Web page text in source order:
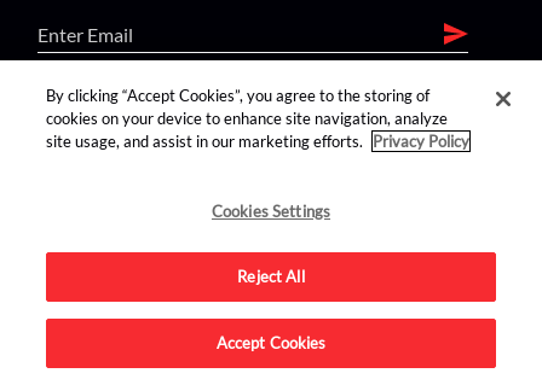
find us on:
Advertise on this site.
By clicking “Accept Cookies”, you agree to the storing of
cookies on your device to enhance site navigation, analyze
site usage, and assist in our marketing efforts.
Privacy Policy
Cookies Settings
Reject All
Accept Cookies